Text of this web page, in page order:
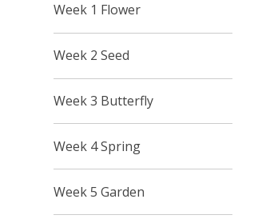
Week 1 Flower
Week 2 Seed
Week 3 Butterfly
Week 4 Spring
Week 5 Garden